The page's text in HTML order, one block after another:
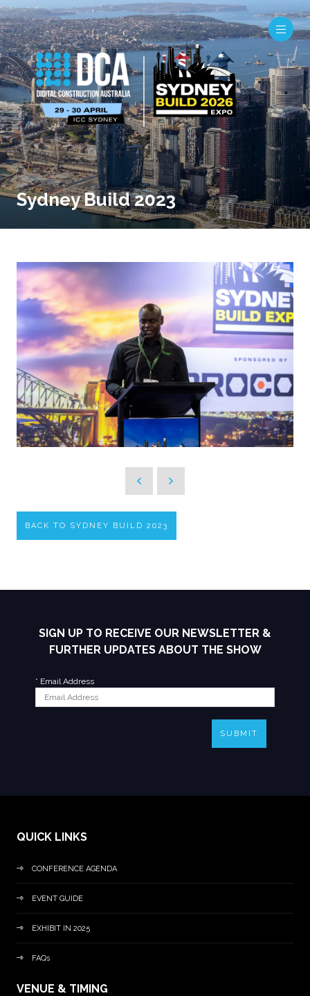
Sydney Build 2023
BACK TO SYDNEY BUILD 2023
SIGN UP TO RECEIVE OUR NEWSLETTER &
FURTHER UPDATES ABOUT THE SHOW
* Email Address
SUBMIT
QUICK LINKS
CONFERENCE AGENDA
EVENT GUIDE
EXHIBIT IN 2025
FAQs
VENUE & TIMING